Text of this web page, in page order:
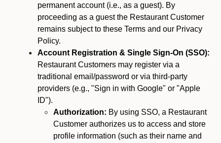
permanent account (i.e., as a guest). By
proceeding as a guest the Restaurant Customer
remains subject to these Terms and our Privacy
Policy.
Account Registration & Single Sign-On (SSO):
Restaurant Customers may register via a
traditional email/password or via third-party
providers (e.g., "Sign in with Google" or "Apple
ID").
Authorization: By using SSO, a Restaurant
Customer authorizes us to access and store
profile information (such as their name and